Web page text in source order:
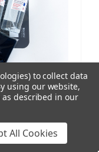
to collect data
using our website,
described in our
All Cookies